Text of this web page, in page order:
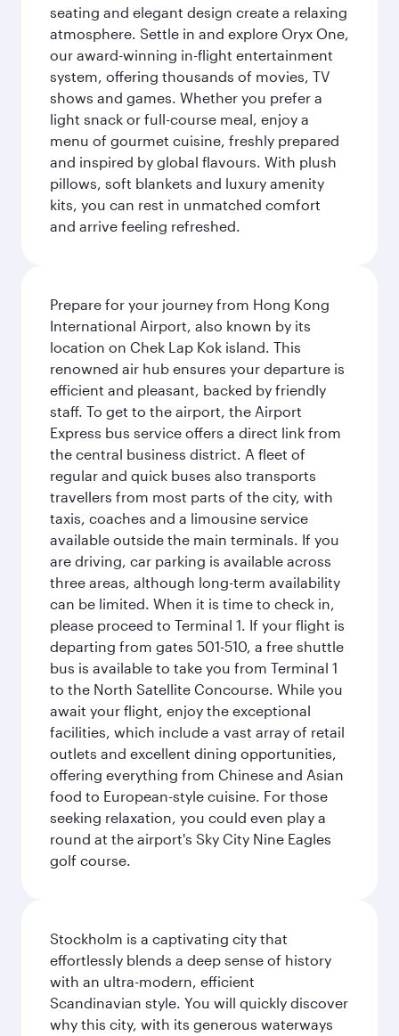
seating and elegant design create a relaxing
atmosphere. Settle in and explore Oryx One,
our award-winning in-flight entertainment
system, offering thousands of movies, TV
shows and games. Whether you prefer a
light snack or full-course meal, enjoy a
menu of gourmet cuisine, freshly prepared
and inspired by global flavours. With plush
pillows, soft blankets and luxury amenity
kits, you can rest in unmatched comfort
and arrive feeling refreshed.
Prepare for your journey from Hong Kong
International Airport, also known by its
location on Chek Lap Kok island. This
renowned air hub ensures your departure is
efficient and pleasant, backed by friendly
staff. To get to the airport, the Airport
Express bus service offers a direct link from
the central business district. A fleet of
regular and quick buses also transports
travellers from most parts of the city, with
taxis, coaches and a limousine service
available outside the main terminals. If you
are driving, car parking is available across
three areas, although long-term availability
can be limited. When it is time to check in,
please proceed to Terminal 1. If your flight is
departing from gates 501-510, a free shuttle
bus is available to take you from Terminal 1
to the North Satellite Concourse. While you
await your flight, enjoy the exceptional
facilities, which include a vast array of retail
outlets and excellent dining opportunities,
offering everything from Chinese and Asian
food to European-style cuisine. For those
seeking relaxation, you could even play a
round at the airport's Sky City Nine Eagles
golf course.
Stockholm is a captivating city that
effortlessly blends a deep sense of history
with an ultra-modern, efficient
Scandinavian style. You will quickly discover
why this city, with its generous waterways